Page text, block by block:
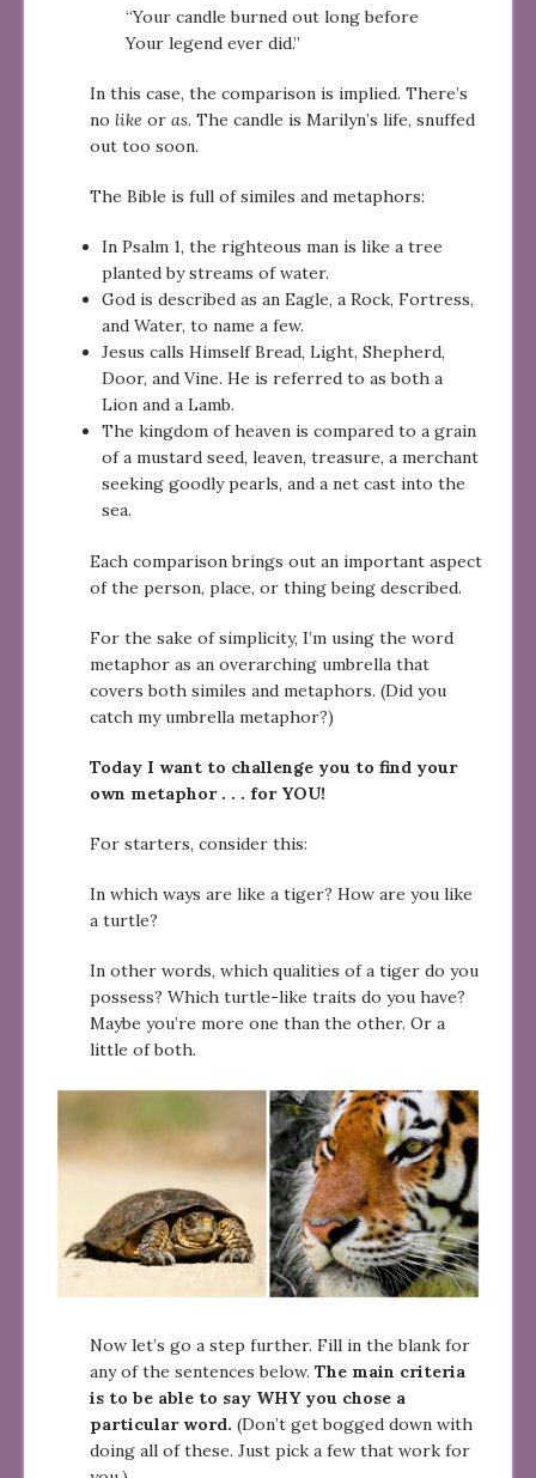
“Your candle burned out long before
Your legend ever did.”
In this case, the comparison is implied. There’s
no like or as. The candle is Marilyn’s life, snuffed
out too soon.
The Bible is full of similes and metaphors:
In Psalm 1, the righteous man is like a tree
planted by streams of water.
God is described as an Eagle, a Rock, Fortress,
and Water, to name a few.
Jesus calls Himself Bread, Light, Shepherd,
Door, and Vine. He is referred to as both a
Lion and a Lamb.
The kingdom of heaven is compared to a grain
of a mustard seed, leaven, treasure, a merchant
seeking goodly pearls, and a net cast into the
sea.
Each comparison brings out an important aspect
of the person, place, or thing being described.
For the sake of simplicity, I’m using the word
metaphor as an overarching umbrella that
covers both similes and metaphors. (Did you
catch my umbrella metaphor?)
Today I want to challenge you to find your
own metaphor . . . for YOU!
For starters, consider this:
In which ways are like a tiger? How are you like
a turtle?
In other words, which qualities of a tiger do you
possess? Which turtle-like traits do you have?
Maybe you’re more one than the other. Or a
little of both.
Now let’s go a step further. Fill in the blank for
any of the sentences below. The main criteria
is to be able to say WHY you chose a
particular word. (Don’t get bogged down with
doing all of these. Just pick a few that work for